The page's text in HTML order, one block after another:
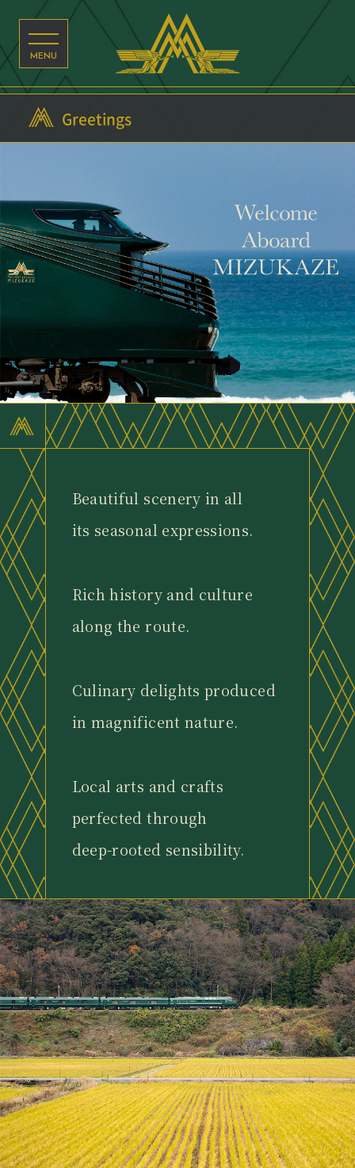
Greetings
Beautiful scenery in all
its seasonal expressions.
Rich history and culture
along the route.
Culinary delights produced
in magnificent nature.
Local arts and crafts
perfected through
deep-rooted sensibility.